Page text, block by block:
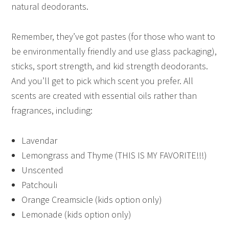
natural deodorants.
Remember, they’ve got pastes (for those who want to
be environmentally friendly and use glass packaging),
sticks, sport strength, and kid strength deodorants.
And you’ll get to pick which scent you prefer. All
scents are created with essential oils rather than
fragrances, including:
Lavendar
Lemongrass and Thyme (THIS IS MY FAVORITE!!!)
Unscented
Patchouli
Orange Creamsicle (kids option only)
Lemonade (kids option only)